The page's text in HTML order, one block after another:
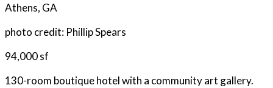
Athens, GA
photo credit: Phillip Spears
94,000 sf
130-room boutique hotel with a community art gallery.